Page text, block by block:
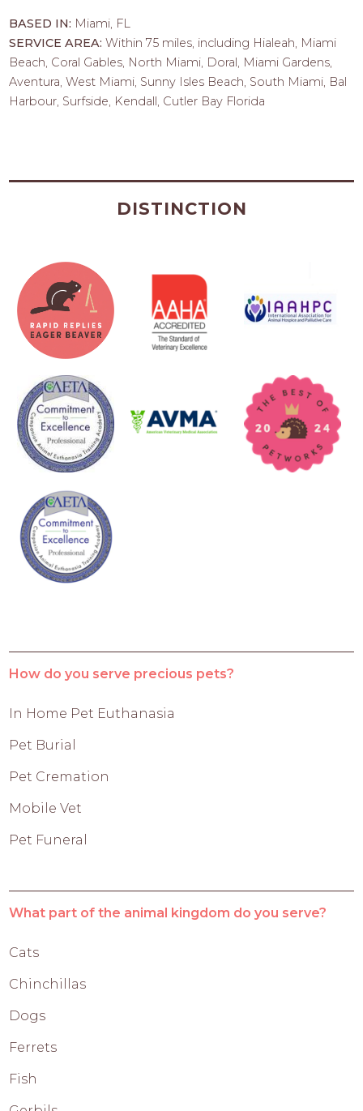
BASED IN: Miami, FL
SERVICE AREA:Within 75 miles, including Hialeah, Miami
Beach, Coral Gables, North Miami, Doral, Miami Gardens,
Aventura, West Miami, Sunny Isles Beach, South Miami, Bal
Harbour, Surfside, Kendall, Cutler Bay Florida
DISTINCTION
How do you serve precious pets?
In Home Pet Euthanasia
Pet Burial
Pet Cremation
Mobile Vet
Pet Funeral
What part of the animal kingdom do you serve?
Cats
Chinchillas
Dogs
Ferrets
Fish